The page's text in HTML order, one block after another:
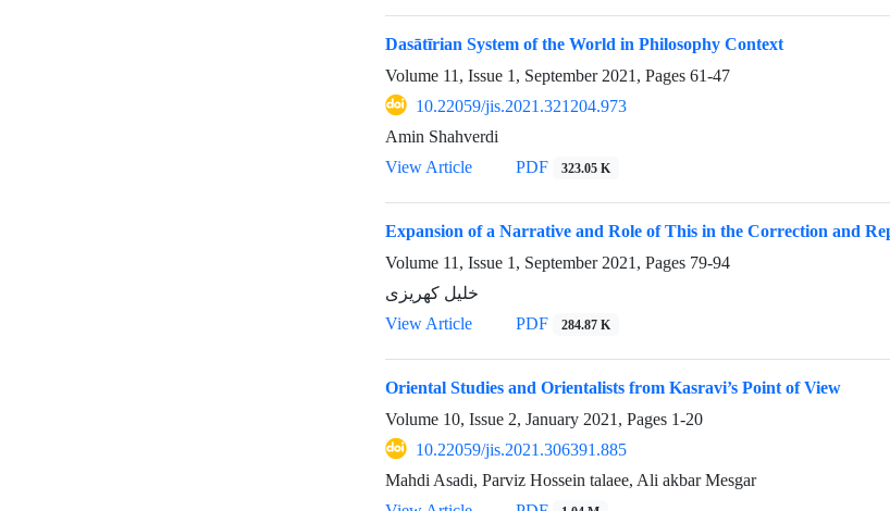
Dasātīrian System of the World in Philosophy Context
Volume 11, Issue 1, September 2021, Pages 61-47
10.22059/jis.2021.321204.973
Amin Shahverdi
View Article
PDF 323.05 K
Expansion of a Narrative and Role of This in the Correction and
Volume 11, Issue 1, September 2021, Pages 79-94
خلیل کهریزی
View Article
PDF 284.87 K
Oriental Studies and Orientalists from Kasravi’s Point of View
Volume 10, Issue 2, January 2021, Pages 1-20
10.22059/jis.2021.306391.885
Mahdi Asadi, Parviz Hossein talaee, Ali akbar Mesgar